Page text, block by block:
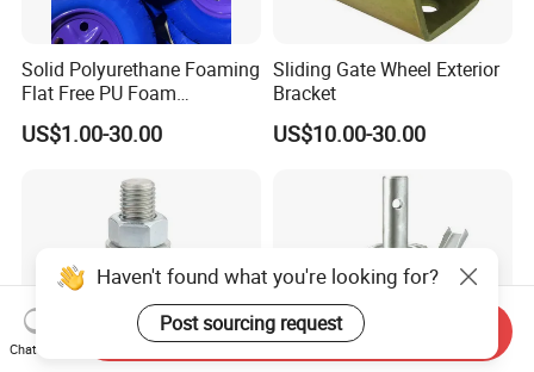
Solid Polyurethane Foaming
Flat Free PU Foam
Handtruck Wheelbarrow
Wheel
US$1.00-30.00
Sliding Gate Wheel Exterior
Bracket
US$10.00-30.00
Haven't found what you're looking for?
Post sourcing request
Chat Now
Send Inquiry